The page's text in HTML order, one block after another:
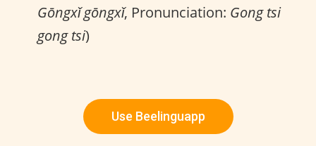
Gōngxǐ gōngxǐ, Pronunciation: Gong tsi
gong tsi)
Use Beelinguapp